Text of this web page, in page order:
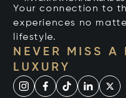
Your connection to
experiences no
lifestyle.
NEVER MISS A
LUXURY